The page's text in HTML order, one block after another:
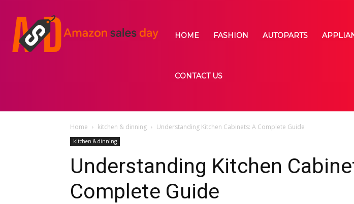
HOME FASHION AUTOPARTS
CONTACT US
Home kitchen & dinning Understanding Kitchen Cabinets: A Complete Guide
kitchen & dinning
Understanding Kitchen
Complete Guide